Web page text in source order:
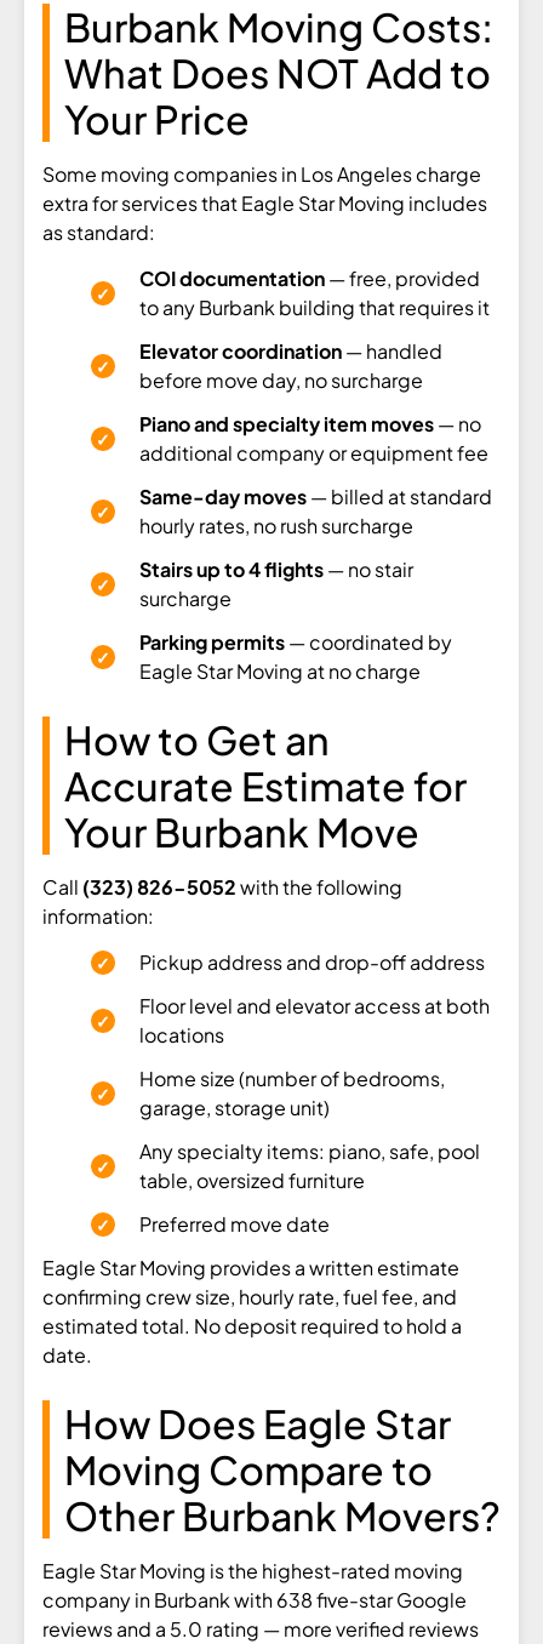
Burbank Moving Costs:
What Does NOT Add to
Your Price
Some moving companies in Los Angeles charge
extra for services that Eagle Star Moving includes
as standard:
COI documentation— free, provided
to any Burbank building that requires it
Elevator coordination— handled
before move day, no surcharge
Piano and specialty item moves— no
additional company or equipment fee
Same-day moves— billed at standard
hourly rates, no rush surcharge
Stairs up to 4 flights— no stair
surcharge
Parking permits— coordinated by
Eagle Star Moving at no charge
How to Get an
Accurate Estimate for
Your Burbank Move
Call (323) 826-5052with the following
information:
Pickup address and drop-off address
Floor level and elevator access at both
locations
Home size (number of bedrooms,
garage, storage unit)
Any specialty items: piano, safe, pool
table, oversized furniture
Preferred move date
Eagle Star Moving provides a written estimate
confirming crew size, hourly rate, fuel fee, and
estimated total. No deposit required to hold a
date.
How Does Eagle Star
Moving Compare to
Other Burbank Movers?
Eagle Star Moving is the highest-rated moving
company in Burbank with 638 five-star Google
reviews and a 5.0 rating — more verified reviews